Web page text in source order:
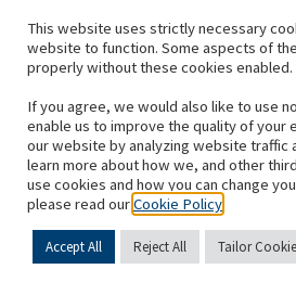
All materials on this site Copyright
*Based on total capital raised by
affiliates.
This website uses strictly necessary
website to function. Some aspects of
properly without these cookies enabled.
If you agree, we would also like to use
enable us to improve the quality of your
our website by analyzing website traffic
learn more about how we, and other
use cookies and how you can change
please read ourCookie Policy
Accept All Reject All
Tailor